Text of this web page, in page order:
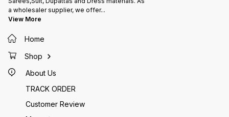
a wholesaler supplier, we offer...
View More
Home
Shop
About Us
TRACK ORDER
Customer Review